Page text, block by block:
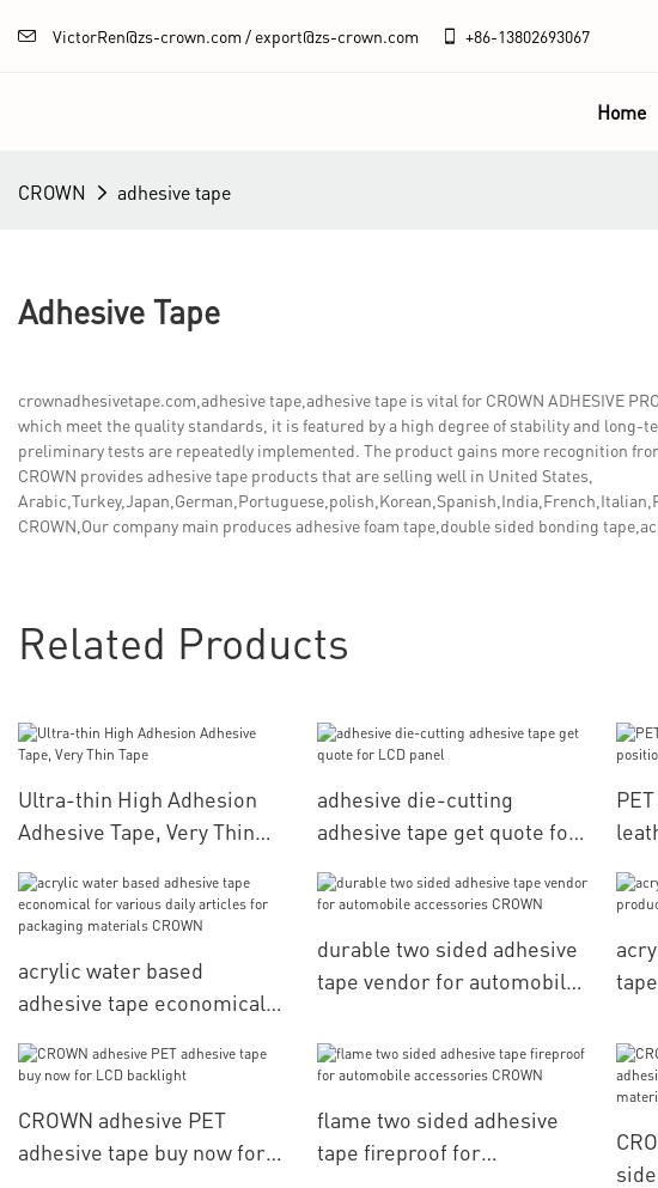
VictorRen@zs-crown.com / export@zs-crown.com +86-13802693067
Home
CROWN adhesive tape
Adhesive Tape
crownadhesivetape.com,adhesive tape,adhesive tape is vital for CROWN ADHESIVE
which meet the quality standards, it is featured by a high degree of stability and
preliminary tests are repeatedly implemented. The product gains more recognition
CROWN provides adhesive tape products that are selling well in United States,
CROWN,Our company main produces adhesive foam tape,double sided bonding
Related Products
Ultra-thin High Adhesion
Adhesive Tape, Very Thin
adhesive die-cutting
adhesive tape get quote for
acrylic water based
adhesive tape economical
packaging materials
durable two sided adhesive
tape vendor for automobile
CROWN adhesive PET
adhesive tape buy now for
flame two sided adhesive
tape fireproof for